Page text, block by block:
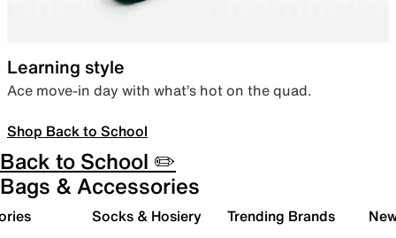
Learning style
Ace move-in day with what’s hot on the quad.
Shop Back to School
Back to School ✏️
Bags & Accessories
Socks & Hosiery Trending Brands